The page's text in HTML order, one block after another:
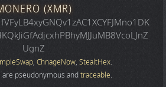
(XMR)
UgnZ
, ChnageNow, StealtHex.
pseudonymous andtraceable.